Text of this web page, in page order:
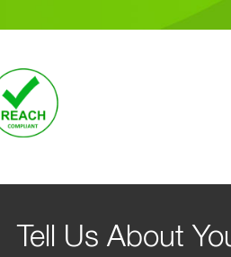
Tell Us About